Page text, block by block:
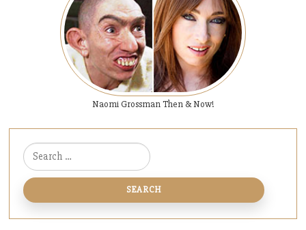
Naomi Grossman Then & Now!
Search for: